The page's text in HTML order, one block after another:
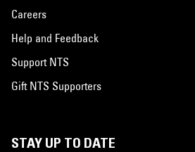
Careers
Help and Feedback
Support NTS
Gift NTS Supporters
STAY UP TO DATE